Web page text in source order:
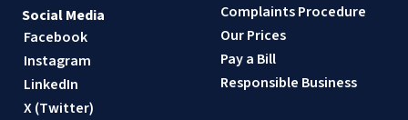
Complaints Procedure
Our Prices
Pay a Bill
Responsible Business
Social Media
Facebook
Instagram
LinkedIn
X (Twitter)